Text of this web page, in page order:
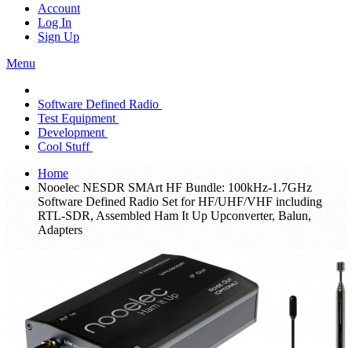
Account
Log In
Sign Up
Menu
Software Defined Radio
Test Equipment
Development
Cool Stuff
Home
Nooelec NESDR SMArt HF Bundle: 100kHz-1.7GHz
Software Defined Radio Set for HF/UHF/VHF including
RTL-SDR, Assembled Ham It Up Upconverter, Balun,
Adapters